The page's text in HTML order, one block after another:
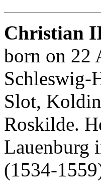
Christian
born on 22
Schleswig-
Slot,
Roskilde.
Lauenburg
(1534-